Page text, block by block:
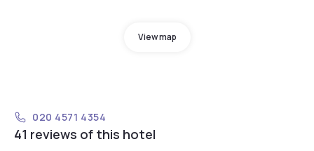
View map
020 4571 4354
41 reviews of this hotel